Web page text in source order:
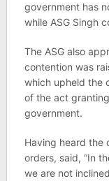
government has
while ASG Singh
The ASG also
contention was
which upheld the
of the act
government.
Having heard the
orders, said, “In
we are not